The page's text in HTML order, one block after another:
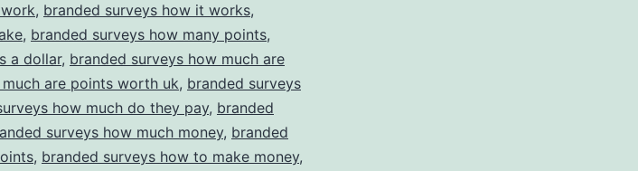
, branded surveys how it works,
, branded surveys how many points,
a dollar, branded surveys how much are
are points worth uk, branded surveys
how much do they pay, branded
surveys how much money, branded
, branded surveys how to make money,